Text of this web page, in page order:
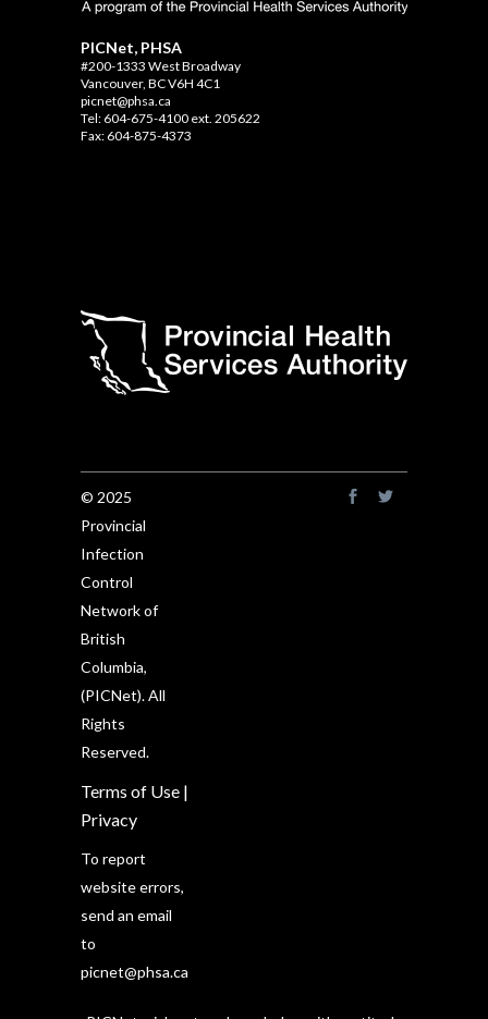
PICNet, PHSA
#200-1333 West Broadway
Vancouver, BC V6H 4C1
picnet@phsa.ca
Tel: 604-675-4100 ext. 205622
Fax: 604-875-4373
© 2025
Provincial
Infection
Control
Network of
British
Columbia,
(PICNet). All
Rights
Reserved.
Terms of Use |
Privacy
To report
website errors,
send an email
to
picnet@phsa.ca